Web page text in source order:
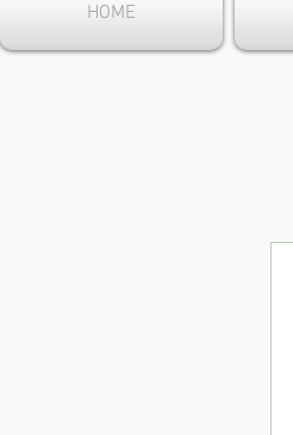
HOME